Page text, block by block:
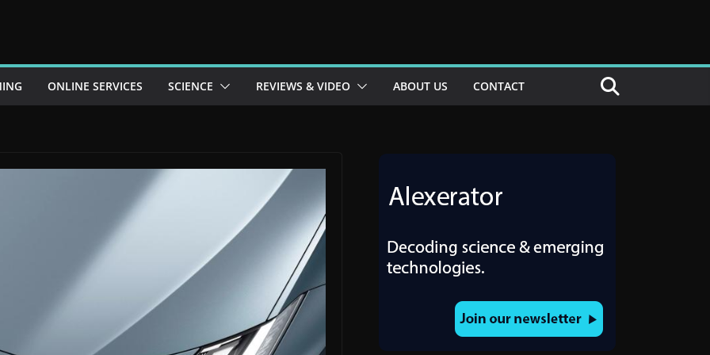
ONLINE SERVICES SCIENCE REVIEWS & VIDEO ABOUT US CONTACT